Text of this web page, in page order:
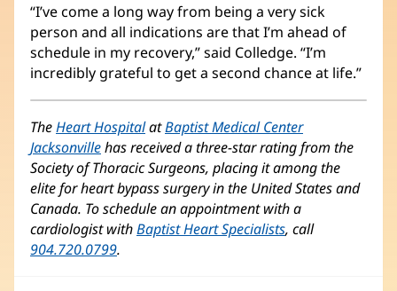
“I’ve come a long way from being a very sick
person and all indications are that I’m ahead of
schedule in my recovery,” said Colledge. “I’m
incredibly grateful to get a second chance at life.”
TheHeart HospitalatBaptist Medical Center
Jacksonvillehas received a three-star rating from the
Society of Thoracic Surgeons, placing it among the
elite for heart bypass surgery in the United States and
Canada. To schedule an appointment with a
cardiologist withBaptist Heart Specialists, call
904.720.0799.